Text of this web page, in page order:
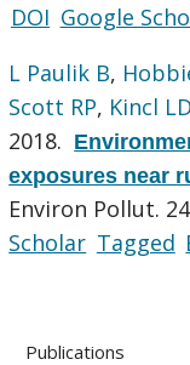
DOI Google
L Paulik B,
Scott RP, Kincl LD
2018.
exposures near
Environ Pollut.
Scholar Tagged
Publications